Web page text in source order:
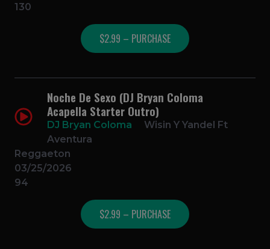
130
$2.99 – PURCHASE
Noche De Sexo (DJ Bryan Coloma
Acapella Starter Outro)
DJ Bryan Coloma
Wisin Y Yandel Ft
Aventura
Reggaeton
03/25/2026
94
$2.99 – PURCHASE